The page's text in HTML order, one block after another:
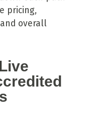
pricing,
overall